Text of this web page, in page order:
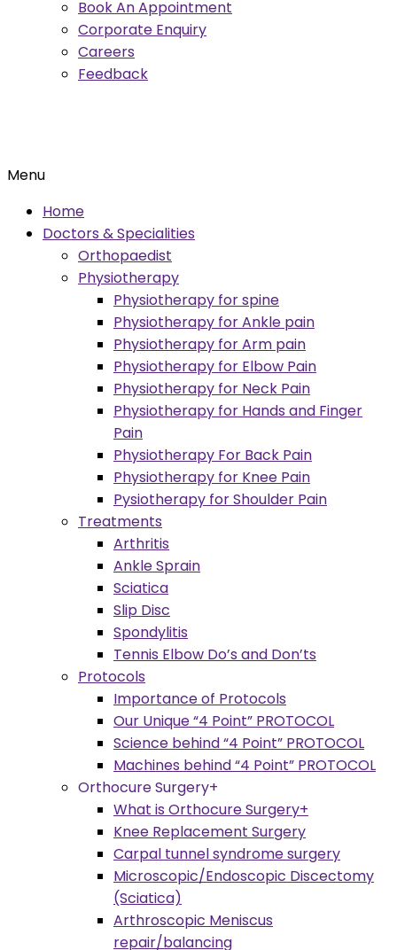
Book An Appointment
Corporate Enquiry
Careers
Feedback
Menu
Home
Doctors & Specialities
Orthopaedist
Physiotherapy
Physiotherapy for spine
Physiotherapy for Ankle pain
Physiotherapy for Arm pain
Physiotherapy for Elbow Pain
Physiotherapy for Neck Pain
Physiotherapy for Hands and Finger
Pain
Physiotherapy For Back Pain
Physiotherapy for Knee Pain
Pysiotherapy for Shoulder Pain
Treatments
Arthritis
Ankle Sprain
Sciatica
Slip Disc
Spondylitis
Tennis Elbow Do’s and Don’ts
Protocols
Importance of Protocols
Our Unique “4 Point” PROTOCOL
Science behind “4 Point” PROTOCOL
Machines behind “4 Point” PROTOCOL
Orthocure Surgery+
What is Orthocure Surgery+
Knee Replacement Surgery
Carpal tunnel syndrome surgery
Microscopic/Endoscopic Discectomy
(Sciatica)
Arthroscopic Meniscus
repair/balancing